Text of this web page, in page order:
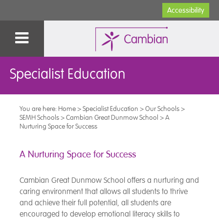
Accessibility
Specialist Education
You are here: Home>Specialist Education >Our Schools>
SEMH Schools>Cambian Great Dunmow School >A
Nurturing Space for Success
A Nurturing Space for Success
Cambian Great Dunmow School offers a nurturing and
caring environment that allows all students to thrive
and achieve their full potential, all students are
encouraged to develop emotional literacy skills to